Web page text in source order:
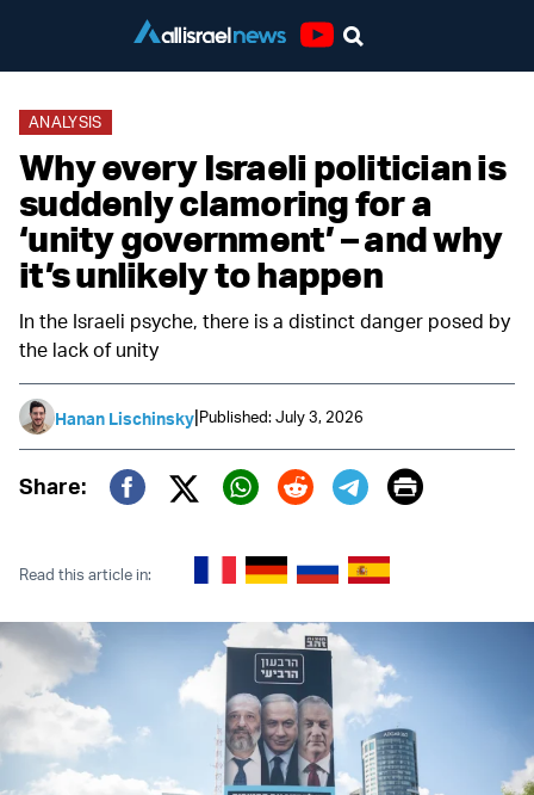
ANALYSIS
Why every Israeli politician is
suddenly clamoring for a
‘unity government’ – and why
it’s unlikely to happen
In the Israeli psyche, there is a distinct danger posed by
the lack of unity
Hanan Lischinsky|Published: July 3, 2026
Share:
Twitter (X)
Print
Read this article in: